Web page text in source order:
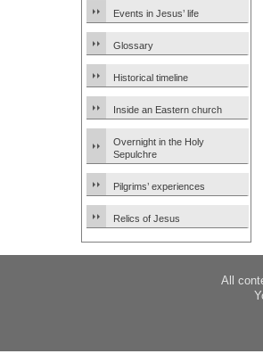
Events in Jesus’ life
Glossary
Historical timeline
Inside an Eastern church
Overnight in the Holy
Sepulchre
Pilgrims’ experiences
Relics of Jesus
All